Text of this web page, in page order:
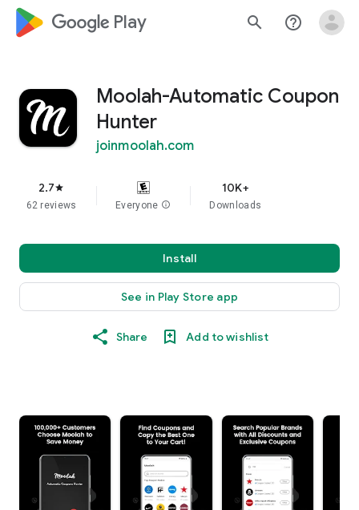
google_logo Play search help_outline
Moolah-Automatic Coupon
Hunter
joinmoolah.com
2.7star
62 reviews Everyone info
10K+
Downloads
Install
See in Play Store app
Share Add to wishlist